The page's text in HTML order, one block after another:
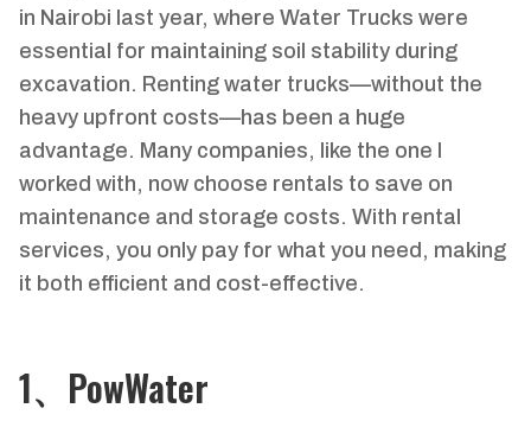
in Nairobi last year, where Water Trucks were
essential for maintaining soil stability during
excavation. Renting water trucks—without the
heavy upfront costs—has been a huge
advantage. Many companies, like the one I
worked with, now choose rentals to save on
maintenance and storage costs. With rental
services, you only pay for what you need, making
it both efficient and cost-effective.
1、PowWater